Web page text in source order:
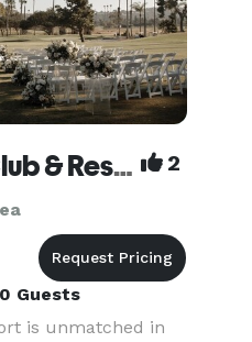
La Valle Coastal Club & Resort 2
Guests
is unmatched in